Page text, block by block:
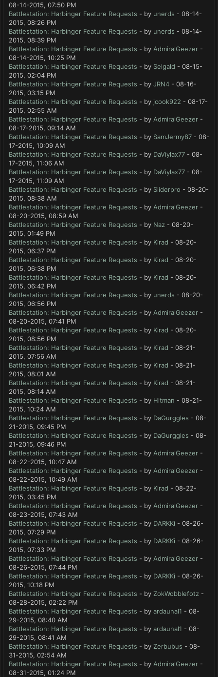
08-14-2015, 07:50 PM
Battlestation: Harbinger Feature Requests - by unerds - 08-14-
2015, 08:26 PM
Battlestation: Harbinger Feature Requests - by unerds - 08-14-
2015, 08:39 PM
Battlestation: Harbinger Feature Requests - by AdmiralGeezer -
08-14-2015, 10:25 PM
Battlestation: Harbinger Feature Requests - by Selgald - 08-15-
2015, 02:04 PM
Battlestation: Harbinger Feature Requests - by JRN4 - 08-16-
2015, 03:15 PM
Battlestation: Harbinger Feature Requests - by jcook922 - 08-17-
2015, 02:55 AM
Battlestation: Harbinger Feature Requests - by AdmiralGeezer -
08-17-2015, 09:14 AM
Battlestation: Harbinger Feature Requests - by SamJermy87 - 08-
17-2015, 10:09 AM
Battlestation: Harbinger Feature Requests - by DaViylax77 - 08-
17-2015, 11:06 AM
Battlestation: Harbinger Feature Requests - by DaViylax77 - 08-
17-2015, 11:09 AM
Battlestation: Harbinger Feature Requests - by Sliderpro - 08-20-
2015, 08:38 AM
Battlestation: Harbinger Feature Requests - by AdmiralGeezer -
08-20-2015, 08:59 AM
Battlestation: Harbinger Feature Requests - by Naz - 08-20-
2015, 01:49 PM
Battlestation: Harbinger Feature Requests - by Kirad - 08-20-
2015, 06:37 PM
Battlestation: Harbinger Feature Requests - by Kirad - 08-20-
2015, 06:38 PM
Battlestation: Harbinger Feature Requests - by Kirad - 08-20-
2015, 06:42 PM
Battlestation: Harbinger Feature Requests - by unerds - 08-20-
2015, 06:56 PM
Battlestation: Harbinger Feature Requests - by AdmiralGeezer -
08-20-2015, 07:41 PM
Battlestation: Harbinger Feature Requests - by Kirad - 08-20-
2015, 08:56 PM
Battlestation: Harbinger Feature Requests - by Kirad - 08-21-
2015, 07:56 AM
Battlestation: Harbinger Feature Requests - by Kirad - 08-21-
2015, 08:01 AM
Battlestation: Harbinger Feature Requests - by Kirad - 08-21-
2015, 08:14 AM
Battlestation: Harbinger Feature Requests - by Hitman - 08-21-
2015, 10:24 AM
Battlestation: Harbinger Feature Requests - by DaGurggles - 08-
21-2015, 09:45 PM
Battlestation: Harbinger Feature Requests - by DaGurggles - 08-
21-2015, 09:46 PM
Battlestation: Harbinger Feature Requests - by AdmiralGeezer -
08-22-2015, 10:47 AM
Battlestation: Harbinger Feature Requests - by AdmiralGeezer -
08-22-2015, 10:49 AM
Battlestation: Harbinger Feature Requests - by Kirad - 08-22-
2015, 03:45 PM
Battlestation: Harbinger Feature Requests - by AdmiralGeezer -
08-23-2015, 07:43 AM
Battlestation: Harbinger Feature Requests - by DARKKi - 08-26-
2015, 07:29 PM
Battlestation: Harbinger Feature Requests - by DARKKi - 08-26-
2015, 07:33 PM
Battlestation: Harbinger Feature Requests - by AdmiralGeezer -
08-26-2015, 07:44 PM
Battlestation: Harbinger Feature Requests - by DARKKi - 08-26-
2015, 10:18 PM
Battlestation: Harbinger Feature Requests - by ZokWobblefotz -
08-28-2015, 02:22 PM
Battlestation: Harbinger Feature Requests - by ardaunal1 - 08-
29-2015, 08:40 AM
Battlestation: Harbinger Feature Requests - by ardaunal1 - 08-
29-2015, 08:41 AM
Battlestation: Harbinger Feature Requests - by Zerbubus - 08-
31-2015, 02:54 AM
Battlestation: Harbinger Feature Requests - by AdmiralGeezer -
08-31-2015, 01:24 PM